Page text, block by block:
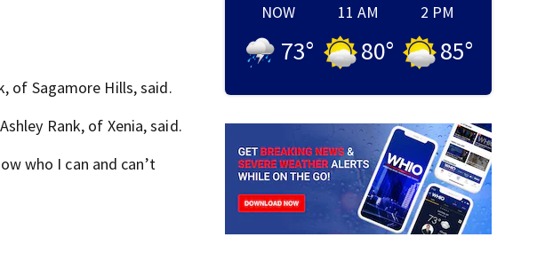
of Sagamore Hills, said.
Rank, of Xenia, said.
who I can and can’t
NOW
73°
11 AM
80°
2 PM
85°